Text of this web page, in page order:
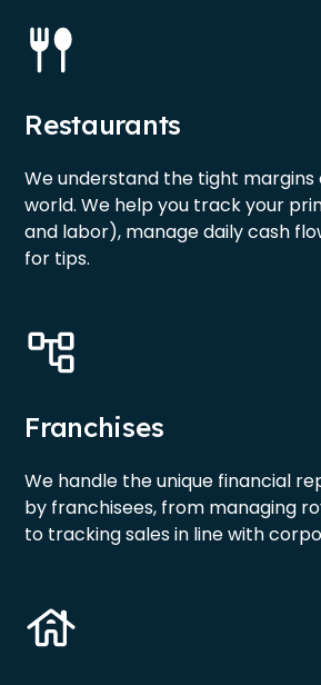
Restaurants
We understand the tight
world. We help you track your
and labor), manage daily cash
for tips.
Franchises
We handle the unique financial
by franchisees, from managing
to tracking sales in line with